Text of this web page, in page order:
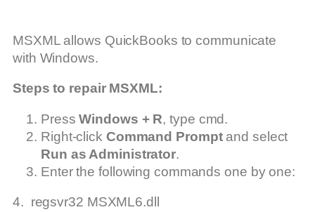
MSXML allows QuickBooks to communicate
with Windows.
Steps to repair MSXML:
PressWindows + R, type cmd.
Right-click Command Promptand select
Run as Administrator.
Enter the following commands one by one:
4. regsvr32 MSXML6.dll